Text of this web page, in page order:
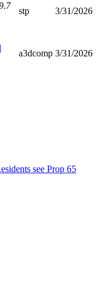
stp 3/31/2026
a3dcomp 3/31/2026
see Prop 65